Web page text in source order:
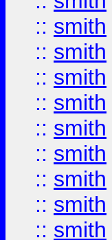
:: smith
:: smith
:: smith
:: smith
:: smith
:: smith
:: smith
:: smith
:: smith